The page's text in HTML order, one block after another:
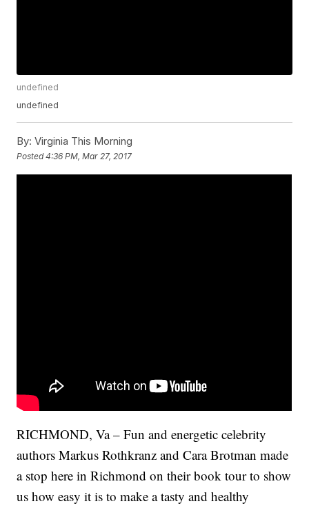
undefined
undefined
By: Virginia This Morning
Posted4:36 PM, Mar 27, 2017
RICHMOND, Va – Fun and energetic celebrity
authors Markus Rothkranz and Cara Brotman made
a stop here in Richmond on their book tour to show
us how easy it is to make a tasty and healthy